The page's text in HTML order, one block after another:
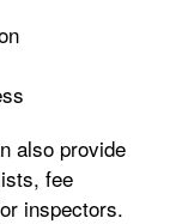
also provide
fee
inspectors.